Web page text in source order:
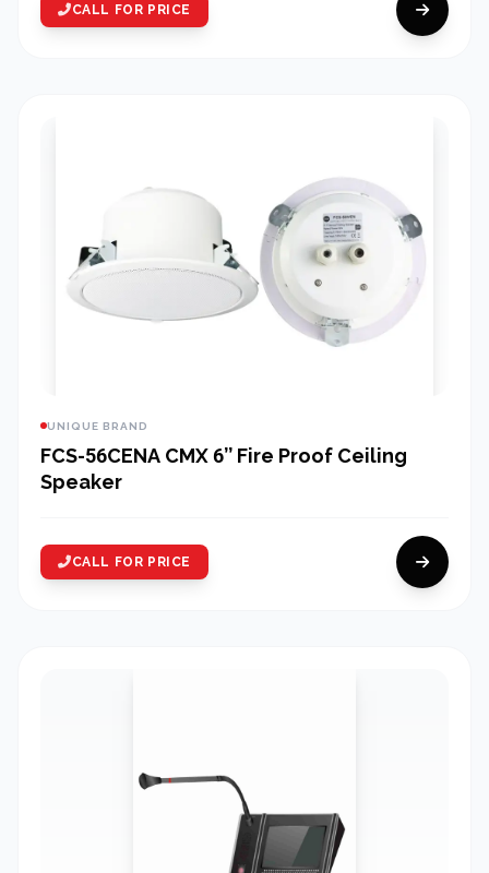
CALL FOR PRICE
UNIQUE BRAND
FCS-56CENA CMX 6’’ Fire Proof Ceiling
Speaker
CALL FOR PRICE